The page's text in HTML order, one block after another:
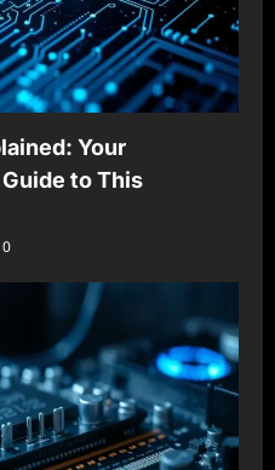
Your
to This
0